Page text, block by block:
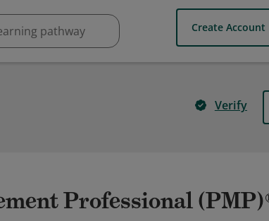
Create Account
Verify
Professional